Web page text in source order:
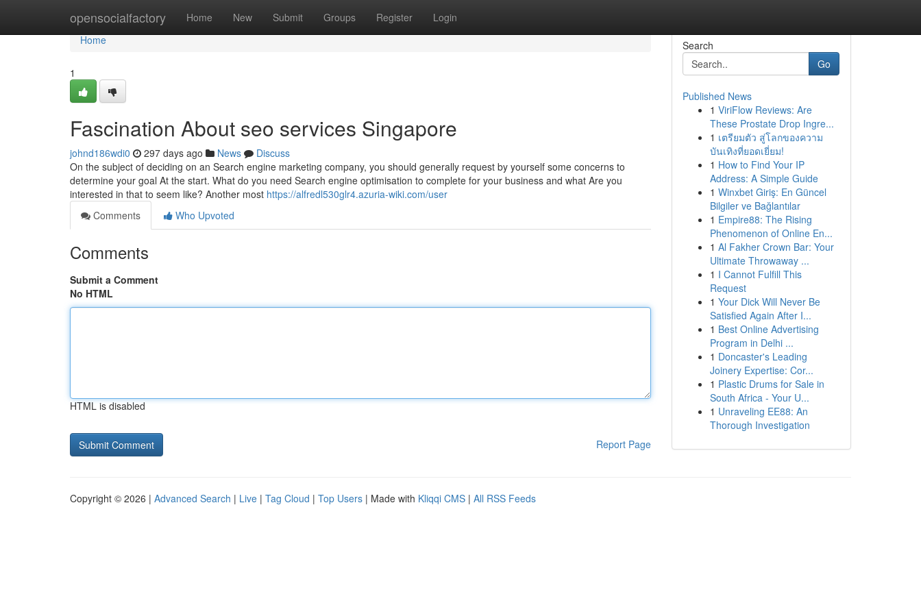
opensocialfactory Home New Submit Groups Register Login
Home
Home
1
Fascination About seo services Singapore
johnd186wdi0 297 days ago News
Discuss
On the subject of deciding on an Search engine marketing company, you should generally request by yourself some concerns to
determine your goal At the start. What do you need Search engine optimisation to complete for your business and what Are you
interested in that to seem like? Another most https://alfredl530glr4.azuria-wiki.com/user
Comments
Who Upvoted
Comments
Submit a Comment
No HTML
HTML is disabled
Report Page
Search
Go
Published News
1 ViriFlow Reviews: Are
These Prostate Drop Ingre...
1 เตรียมตัว สู่โลกของความ
บันเทิงที่ยอดเยี่ยม!
1 How to Find Your IP
Address: A Simple Guide
1 Winxbet Giriş: En Güncel
Bilgiler ve Bağlantılar
1 Empire88: The Rising
Phenomenon of Online En...
1 Al Fakher Crown Bar: Your
Ultimate Throwaway ...
1 I Cannot Fulfill This
Request
1 Your Dick Will Never Be
Satisfied Again After I...
1 Best Online Advertising
Program in Delhi ...
1 Doncaster's Leading
Joinery Expertise: Cor...
1 Plastic Drums for Sale in
South Africa - Your U...
1 Unraveling EE88: An
Thorough Investigation
Copyright © 2026 | Advanced Search | Live | Tag Cloud | Top Users | Made with Kliqqi CMS | All RSS Feeds